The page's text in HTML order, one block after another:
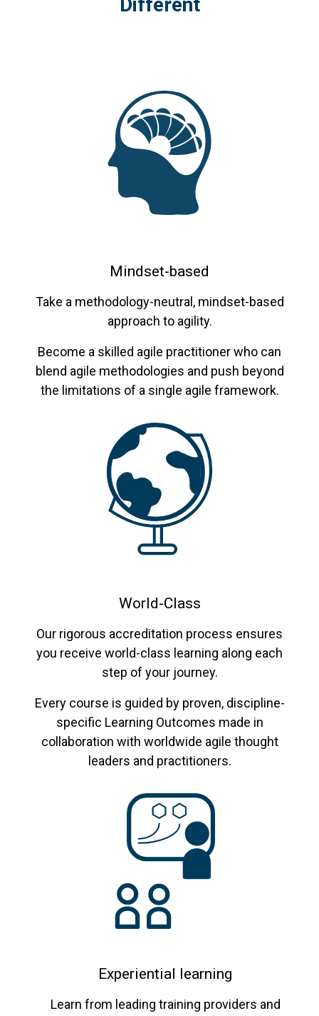
Coachingprogram.
Mindset-based
Take a methodology-neutral, mindset-based
approach to agility.
Become a skilled agile practitioner who can
blend agile methodologies and push beyond
the limitations of a single agile framework.
World-Class
Our rigorous accreditation process ensures
you receive world-class learning along each
step of your journey.
Every course is guided by proven, discipline-
specific Learning Outcomes made in
collaboration with worldwide agile thought
leaders and practitioners.
Experiential learning
Learn from leading training providers and